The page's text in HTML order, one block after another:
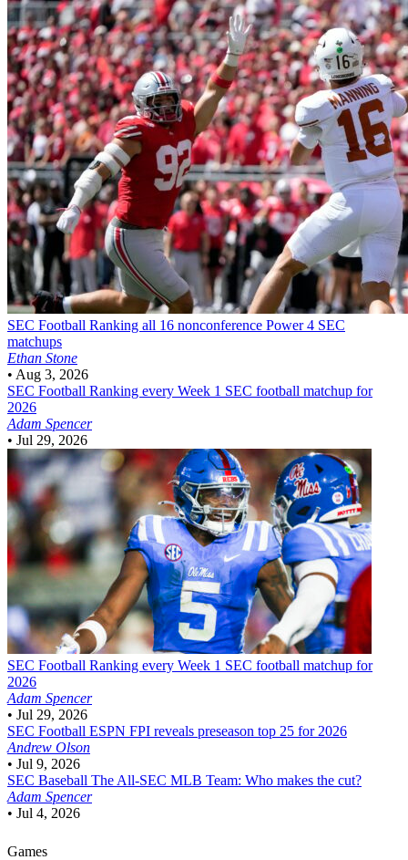
SEC Football Ranking all 16 nonconference Power 4 SEC
matchups
Ethan Stone
• Aug 3, 2026
SEC Football Ranking every Week 1 SEC football matchup for
2026
Adam Spencer
• Jul 29, 2026
SEC Football Ranking every Week 1 SEC football matchup for
2026
Adam Spencer
• Jul 29, 2026
SEC Football ESPN FPI reveals preseason top 25 for 2026
Andrew Olson
• Jul 9, 2026
SEC Baseball The All-SEC MLB Team: Who makes the cut?
Adam Spencer
• Jul 4, 2026
Games